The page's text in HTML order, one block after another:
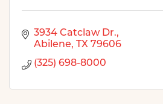
3934 Catclaw Dr.
Abilene
TX 79606
(325) 698-8000